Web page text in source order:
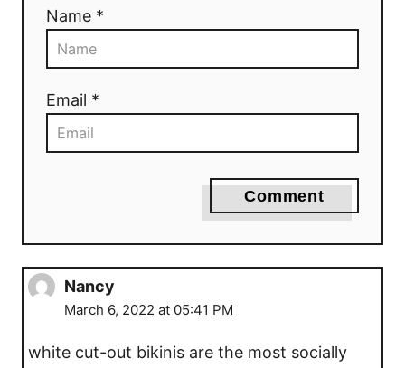
Name *
Email *
Comment
Nancy
March 6, 2022 at 05:41 PM
white cut-out bikinis are the most socially